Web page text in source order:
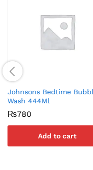
Johnsons Bedtime
Wash 444Ml
₨780
Add to cart